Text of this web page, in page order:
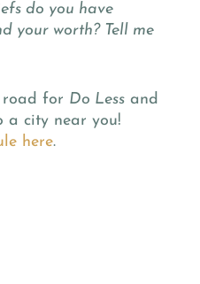
do you have
your worth? Tell me
road for Do Less and
a city near you!
here.